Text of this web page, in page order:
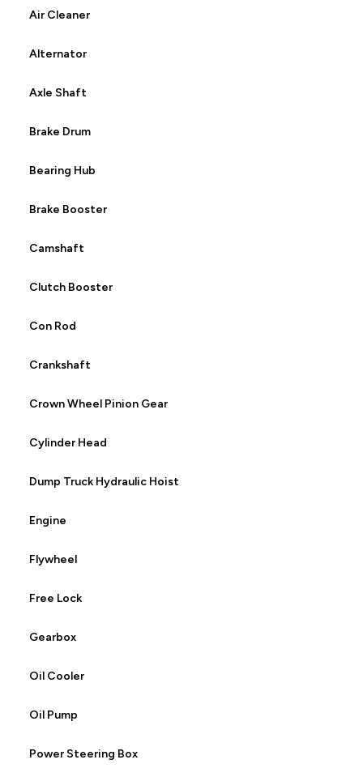
Air Cleaner
Alternator
Axle Shaft
Brake Drum
Bearing Hub
Brake Booster
Camshaft
Clutch Booster
Con Rod
Crankshaft
Crown Wheel Pinion Gear
Cylinder Head
Dump Truck Hydraulic Hoist
Engine
Flywheel
Free Lock
Gearbox
Oil Cooler
Oil Pump
Power Steering Box